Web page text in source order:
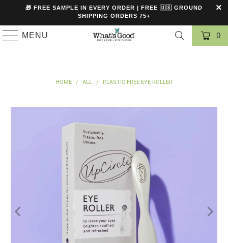
🎁 FREE SAMPLE IN EVERY ORDER | FREE 🇺🇸 GROUND
SHIPPING ORDERS 75+
MENU 0
HOME / ALL / PLASTIC-FREE EYE ROLLER